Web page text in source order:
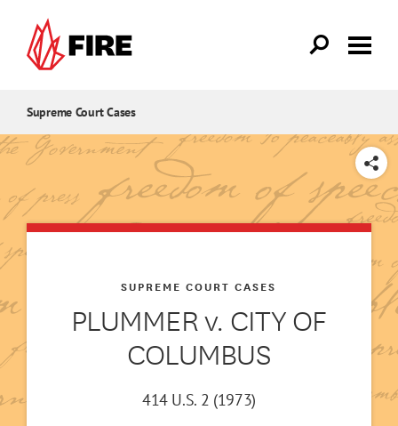
Supreme Court Cases
SHARE
PLUMMER v. CITY OF
COLUMBUS
SUPREME COURT CASES
414 U.S. 2 (1973)